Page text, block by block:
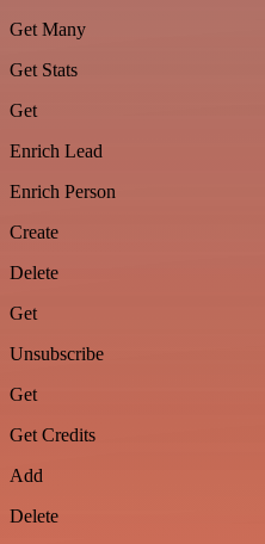
Get Many
Get Stats
Get
Enrich Lead
Enrich Person
Create
Delete
Get
Unsubscribe
Get
Get Credits
Add
Delete